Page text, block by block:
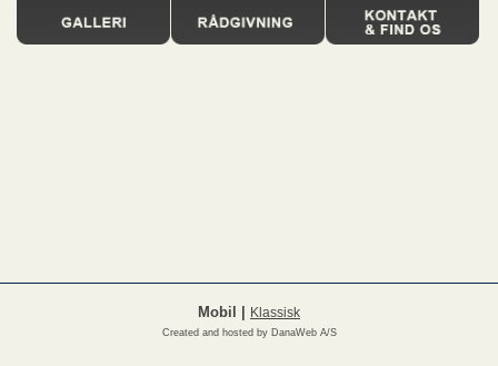
Mobil Klassisk
Created and hosted by DanaWeb A/S